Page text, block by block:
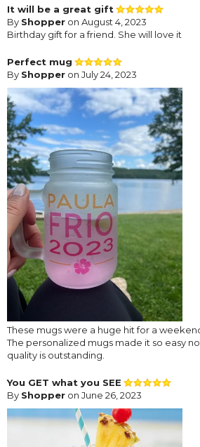
It will be a great gift
By Shopper on August 4, 2023
Birthday gift for a friend. She will love it
Perfect mug
By Shopper on July 24, 2023
These mugs were a huge hit for a
The personalized mugs made it so easy
quality is outstanding.
You GET what you SEE
By Shopper on June 26, 2023